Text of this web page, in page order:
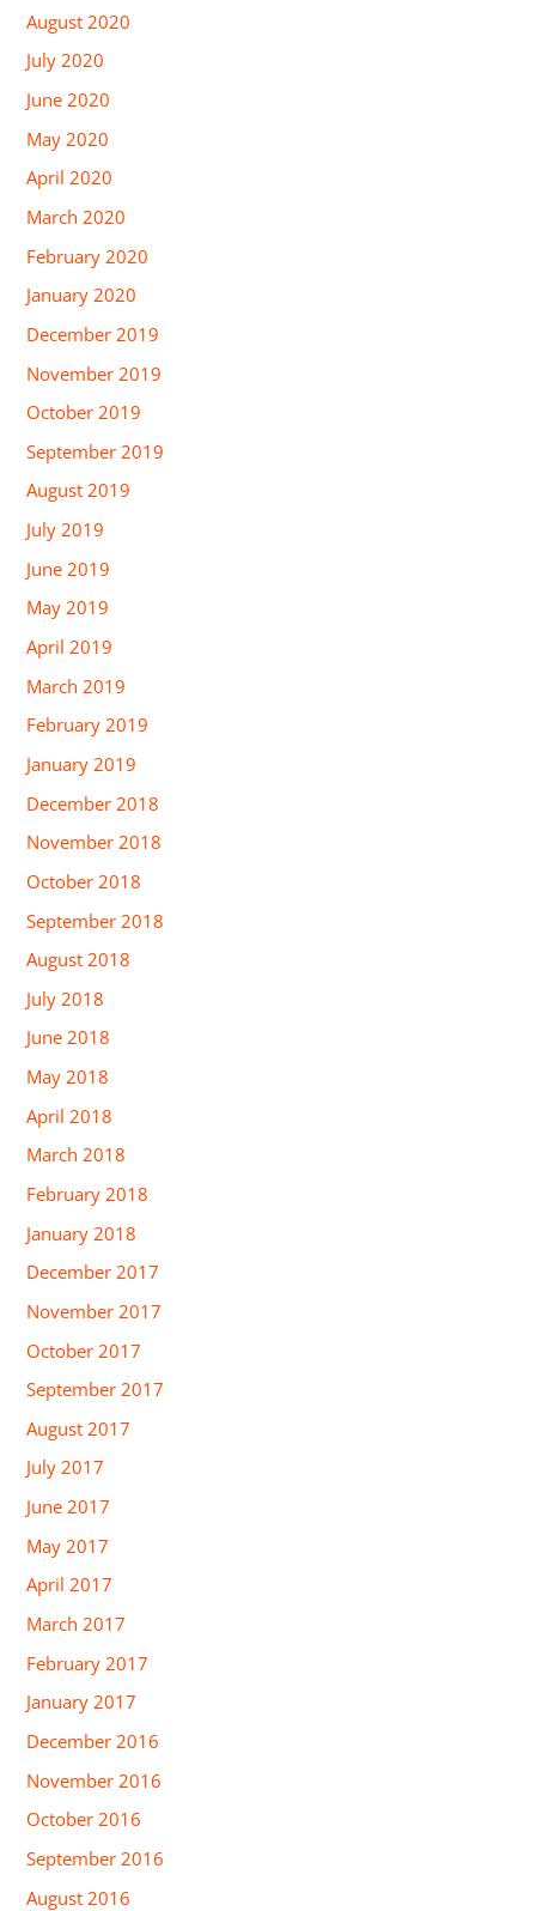
August 2020
July 2020
June 2020
May 2020
April 2020
March 2020
February 2020
January 2020
December 2019
November 2019
October 2019
September 2019
August 2019
July 2019
June 2019
May 2019
April 2019
March 2019
February 2019
January 2019
December 2018
November 2018
October 2018
September 2018
August 2018
July 2018
June 2018
May 2018
April 2018
March 2018
February 2018
January 2018
December 2017
November 2017
October 2017
September 2017
August 2017
July 2017
June 2017
May 2017
April 2017
March 2017
February 2017
January 2017
December 2016
November 2016
October 2016
September 2016
August 2016